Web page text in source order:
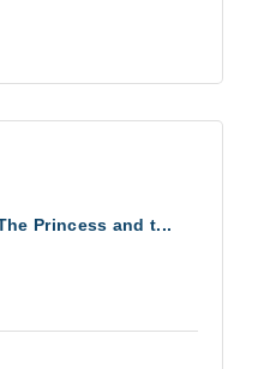
Princess and t...